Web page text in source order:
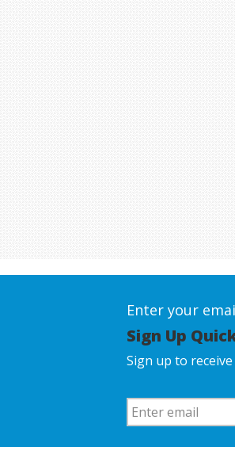
Enter your
Sign Up
Sign up to